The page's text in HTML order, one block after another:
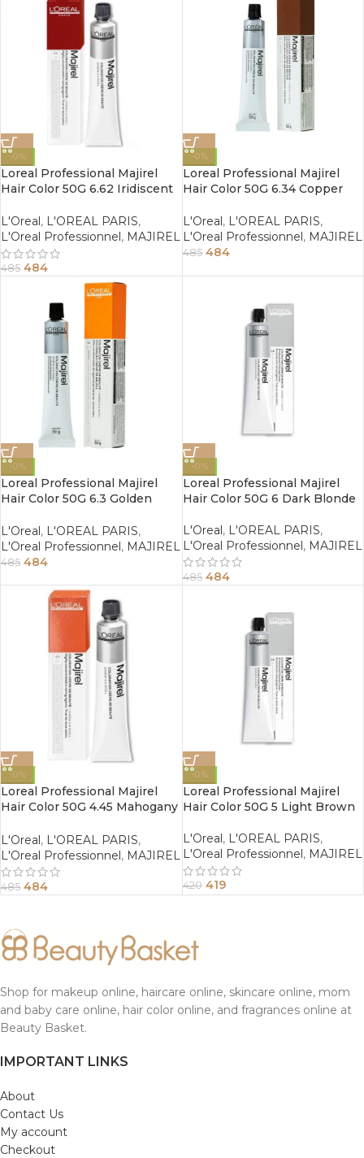
-0%
Loreal Professional Majirel
Hair Color 50G 6.62 Iridiscent
L'Oreal , L'OREAL PARIS,
L'Oreal Professionnel , MAJIREL
485 484
-0%
Loreal Professional Majirel
Hair Color 50G 6.34 Copper
L'Oreal , L'OREAL PARIS,
L'Oreal Professionnel , MAJIREL
485 484
-0%
Loreal Professional Majirel
Hair Color 50G 6.3 Golden
L'Oreal, L'OREAL PARIS,
L'Oreal Professionnel, MAJIREL
485 484
-0%
Loreal Professional Majirel
Hair Color 50G 6 Dark Blonde
L'Oreal, L'OREAL PARIS,
L'Oreal Professionnel, MAJIREL
485 484
-0%
Loreal Professional Majirel
Hair Color 50G 4.45 Mahogany
L'Oreal, L'OREAL PARIS,
L'Oreal Professionnel, MAJIREL
485 484
-0%
Loreal Professional Majirel
Hair Color 50G 5 Light Brown
L'Oreal , L'OREAL PARIS,
L'Oreal Professionnel , MAJIREL
420 419
Shop for makeup online, haircare online, skincare online, mom
and baby care online, hair color online, and fragrances online at
Beauty Basket.
IMPORTANT LINKS
About
Contact Us
My account
Checkout